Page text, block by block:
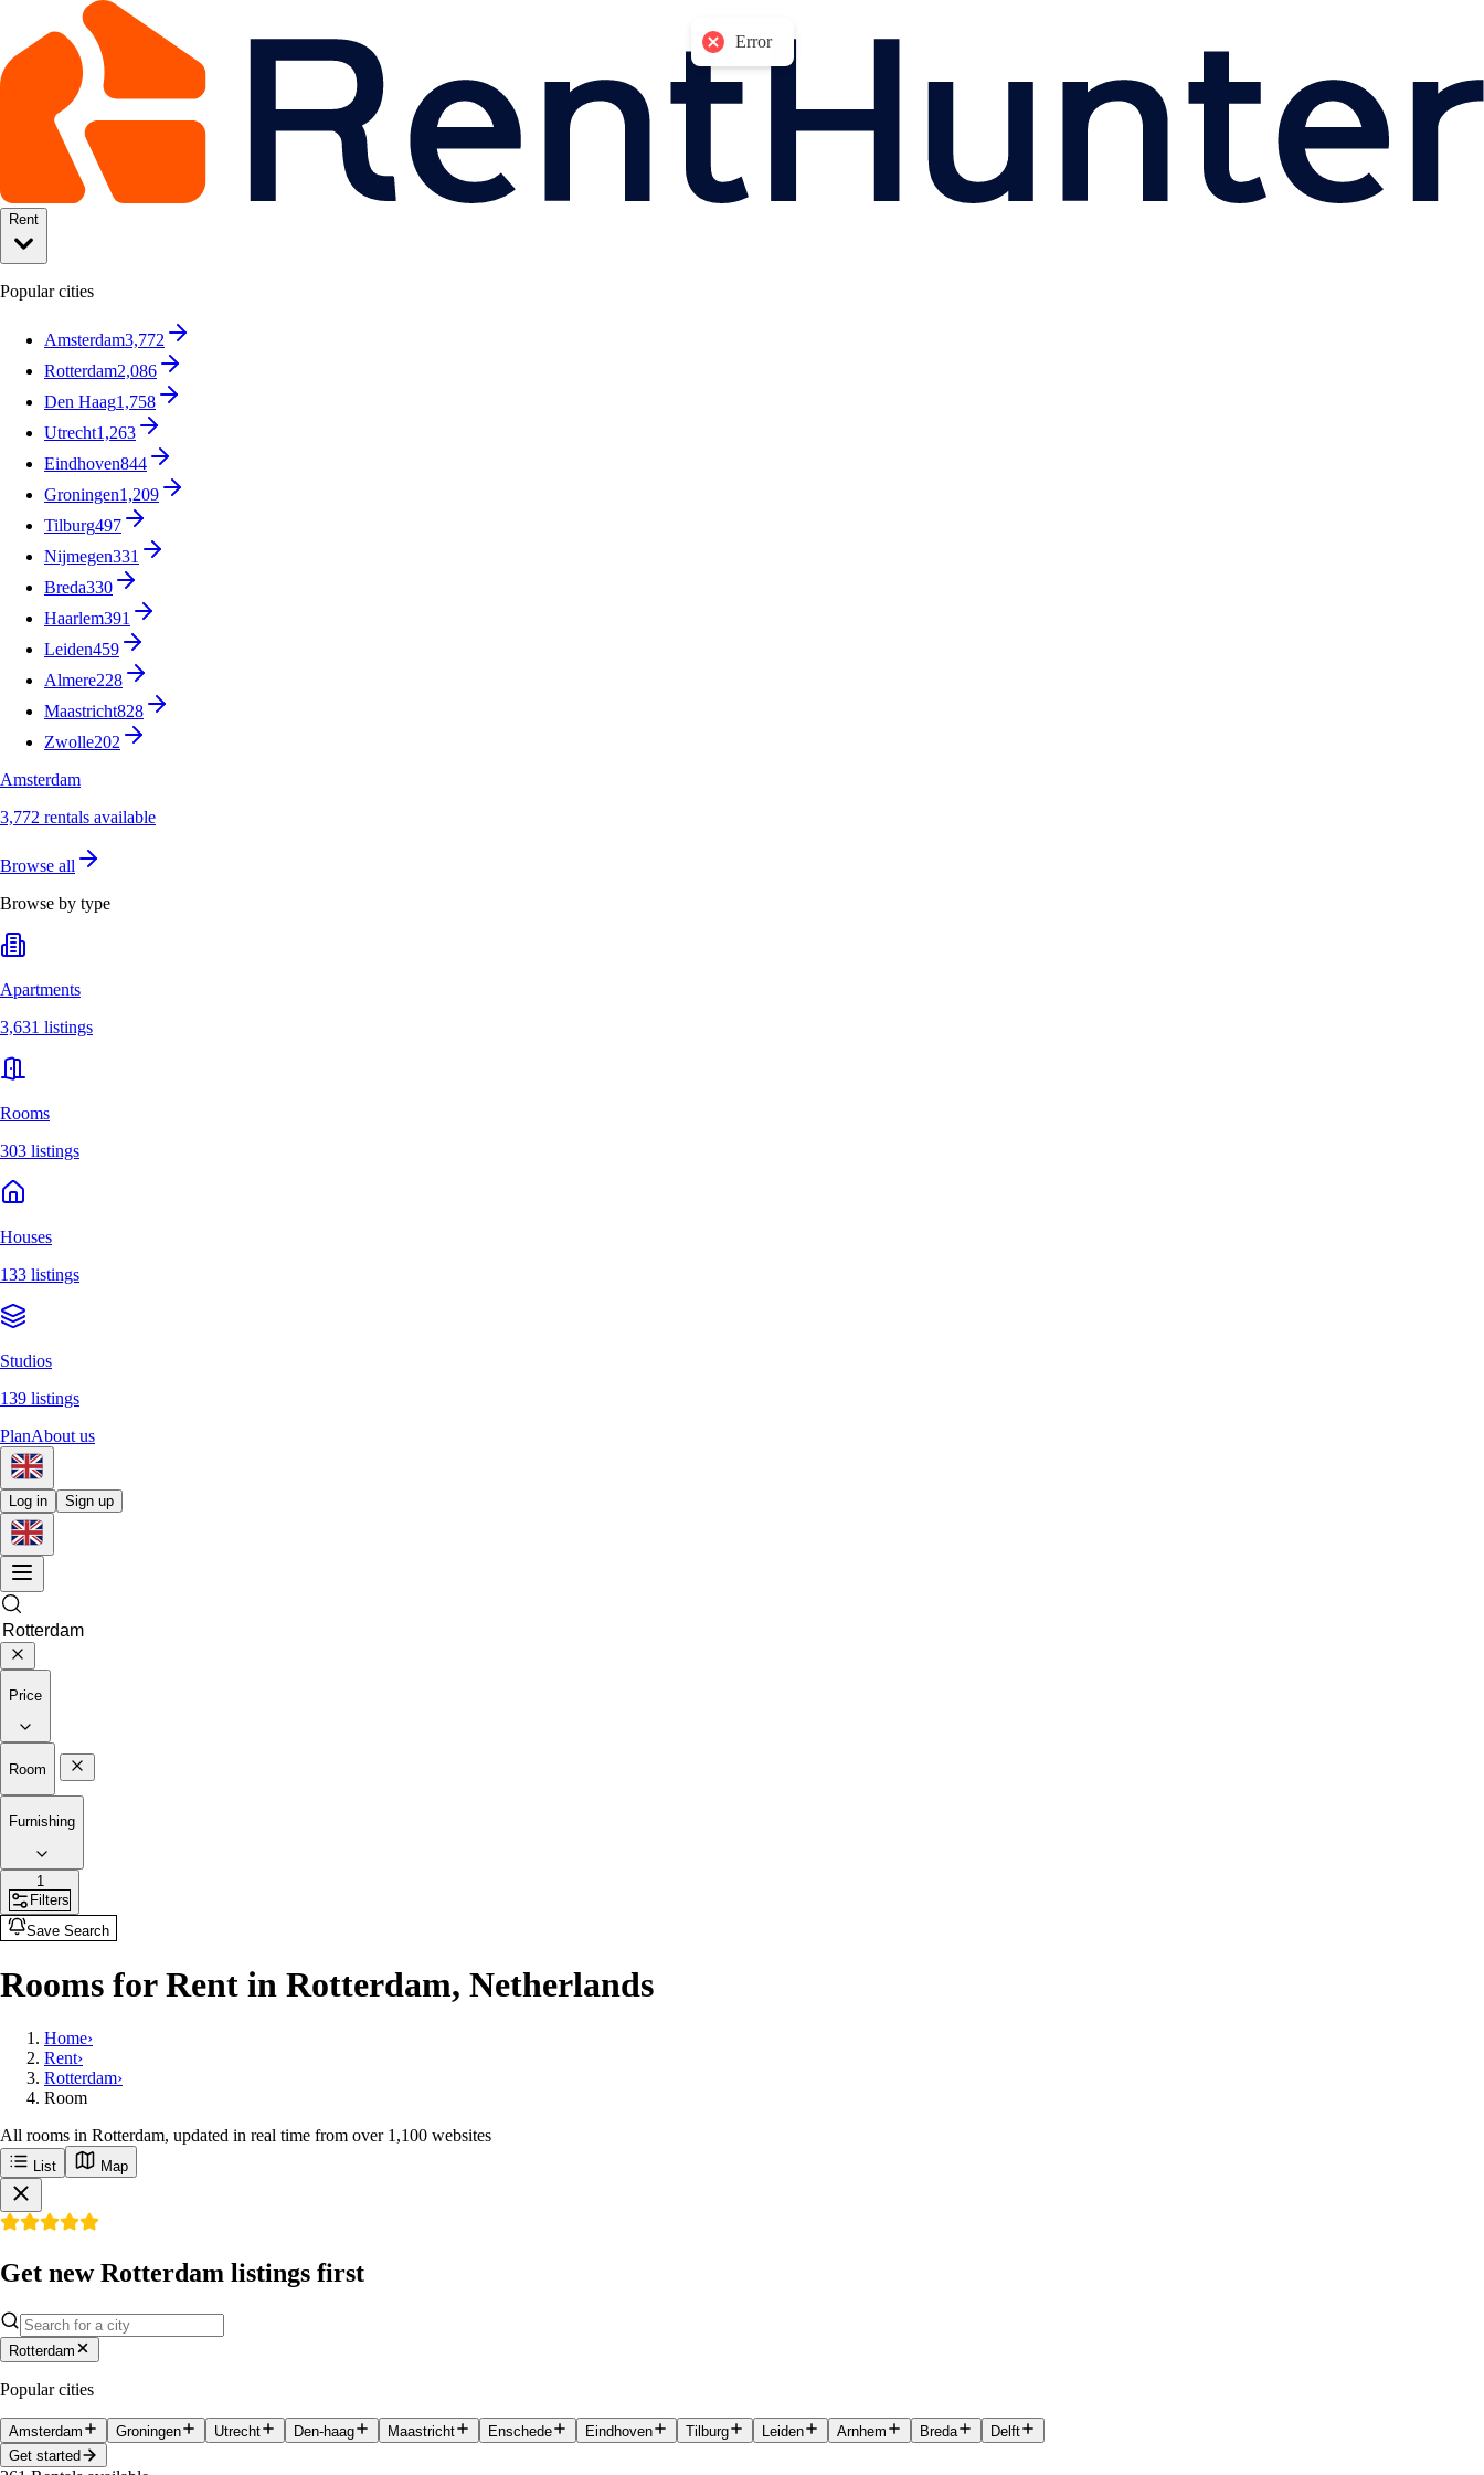
Rent
Popular cities
Amsterdam3,772
Rotterdam2,086
Den Haag1,758
Utrecht1,263
Eindhoven844
Groningen1,209
Tilburg497
Nijmegen331
Breda330
Haarlem391
Leiden459
Almere228
Maastricht828
Zwolle202
Amsterdam
3,772 rentals available
Browse all
Browse by type
Apartments
3,631 listings
Rooms
303 listings
Houses
133 listings
Studios
139 listings
PlanAbout us
Log in Sign up
Price
Room
Furnishing
1
Filters
Save Search
Rooms for Rent in Rotterdam, Netherlands
Home›
Rent›
Rotterdam›
Room
All rooms in Rotterdam, updated in real time from over 1,100 websites
List Map
Get new Rotterdam listings first
Rotterdam
Popular cities
Amsterdam Groningen Utrecht Den-haag Maastricht Enschede Eindhoven Tilburg Leiden Arnhem Breda
Delft
Get started
Error